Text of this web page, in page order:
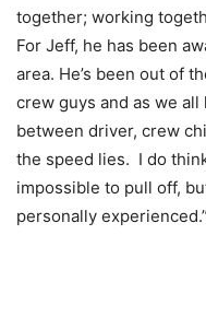
together; working
For Jeff, he has been
area. He’s been out of
crew guys and as we
between driver, crew
the speed lies. I do
impossible to pull off,
personally experienced.”